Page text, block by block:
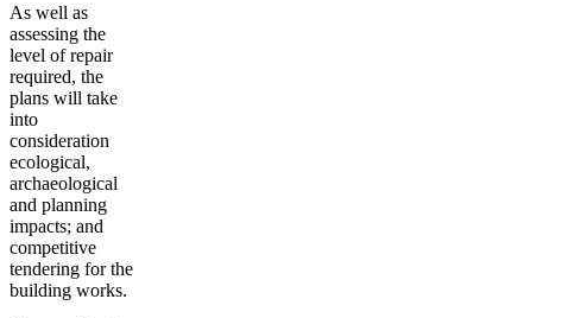
As well as
assessing the
level of repair
required, the
plans will take
into
consideration
ecological,
archaeological
and planning
impacts; and
competitive
tendering for the
building works.